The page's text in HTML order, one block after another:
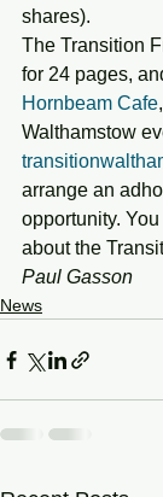
shares).
The Transition
for 24 pages,
Hornbeam Cafe
Walthamstow
arrange an
opportunity.
about the
Paul Gasson
News